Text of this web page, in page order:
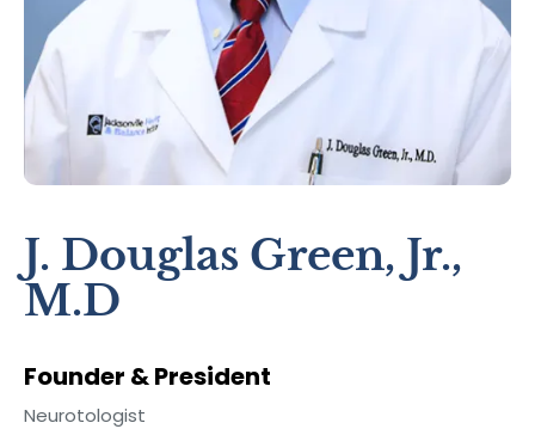
J. Douglas Green, Jr.,
M.D
Founder & President
Neurotologist